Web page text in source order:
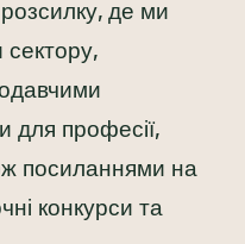
де ми
для професії,
посиланнями на
конкурси та